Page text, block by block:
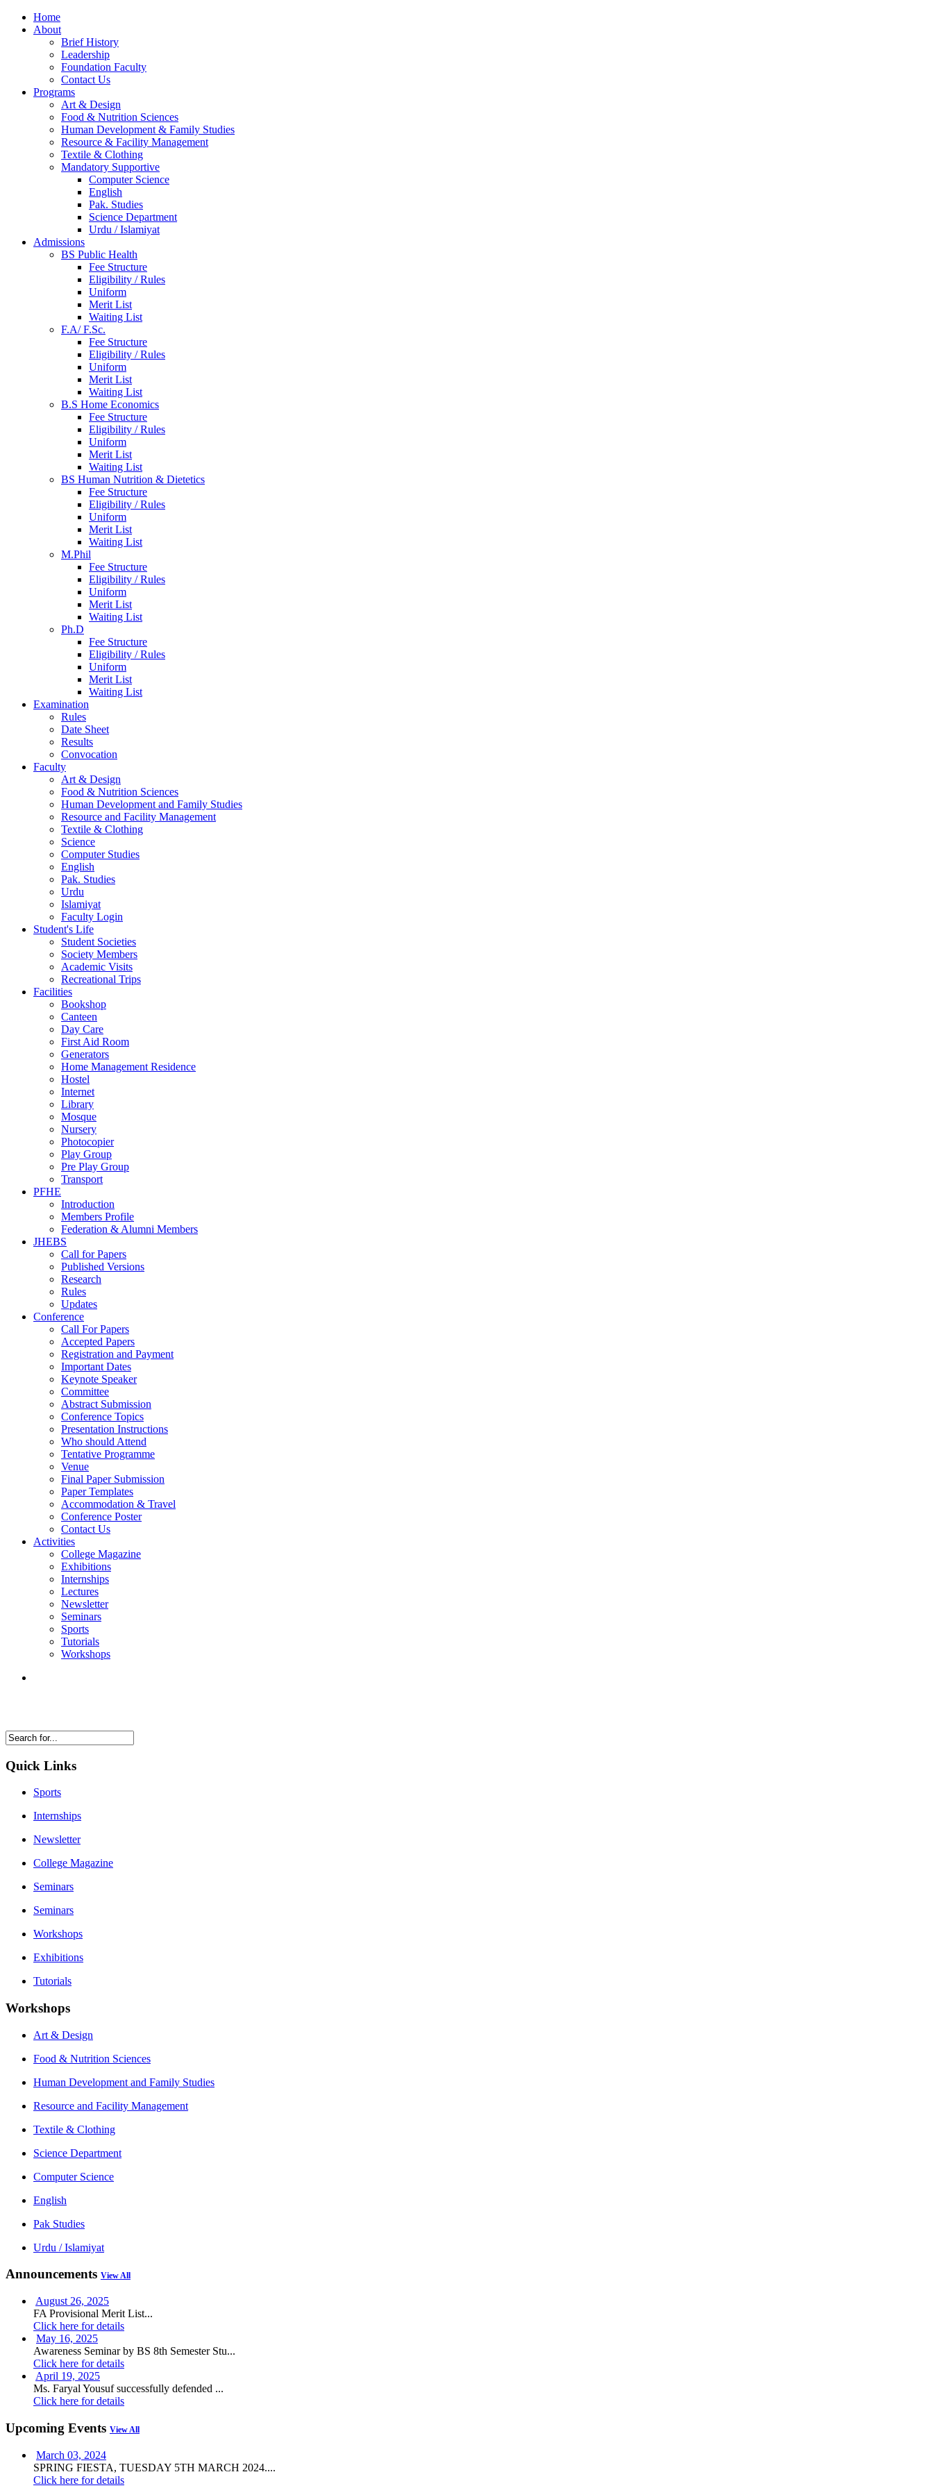
Home
About
Brief History
Leadership
Foundation Faculty
Contact Us
Programs
Art & Design
Food & Nutrition Sciences
Human Development & Family Studies
Resource & Facility Management
Textile & Clothing
Mandatory Supportive
Computer Science
English
Pak. Studies
Science Department
Urdu / Islamiyat
Admissions
BS Public Health
Fee Structure
Eligibility / Rules
Uniform
Merit List
Waiting List
F.A/ F.Sc.
Fee Structure
Eligibility / Rules
Uniform
Merit List
Waiting List
B.S Home Economics
Fee Structure
Eligibility / Rules
Uniform
Merit List
Waiting List
BS Human Nutrition & Dietetics
Fee Structure
Eligibility / Rules
Uniform
Merit List
Waiting List
M.Phil
Fee Structure
Eligibility / Rules
Uniform
Merit List
Waiting List
Ph.D
Fee Structure
Eligibility / Rules
Uniform
Merit List
Waiting List
Examination
Rules
Date Sheet
Results
Convocation
Faculty
Art & Design
Food & Nutrition Sciences
Human Development and Family Studies
Resource and Facility Management
Textile & Clothing
Science
Computer Studies
English
Pak. Studies
Urdu
Islamiyat
Faculty Login
Student's Life
Student Societies
Society Members
Academic Visits
Recreational Trips
Facilities
Bookshop
Canteen
Day Care
First Aid Room
Generators
Home Management Residence
Hostel
Internet
Library
Mosque
Nursery
Photocopier
Play Group
Pre Play Group
Transport
PFHE
Introduction
Members Profile
Federation & Alumni Members
JHEBS
Call for Papers
Published Versions
Research
Rules
Updates
Conference
Call For Papers
Accepted Papers
Registration and Payment
Important Dates
Keynote Speaker
Committee
Abstract Submission
Conference Topics
Presentation Instructions
Who should Attend
Tentative Programme
Venue
Final Paper Submission
Paper Templates
Accommodation & Travel
Conference Poster
Contact Us
Activities
College Magazine
Exhibitions
Internships
Lectures
Newsletter
Seminars
Sports
Tutorials
Workshops
Quick Links
Sports
Internships
Newsletter
College Magazine
Seminars
Seminars
Workshops
Exhibitions
Tutorials
Workshops
Art & Design
Food & Nutrition Sciences
Human Development and Family Studies
Resource and Facility Management
Textile & Clothing
Science Department
Computer Science
English
Pak Studies
Urdu / Islamiyat
Announcements View All
August 26, 2025
FA Provisional Merit List...
Click here for details
May 16, 2025
Awareness Seminar by BS 8th Semester Stu...
Click here for details
April 19, 2025
Ms. Faryal Yousuf successfully defended ...
Click here for details
Upcoming Events View All
March 03, 2024
SPRING FIESTA, TUESDAY 5TH MARCH 2024....
Click here for details